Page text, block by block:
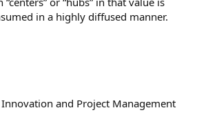
in a highly diffused manner.
and Project Management